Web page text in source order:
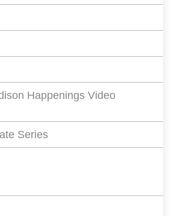
Happenings Video
Series